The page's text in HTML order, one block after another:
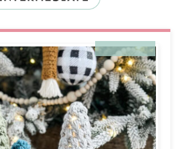
Needed
Needed for Puff Stitch